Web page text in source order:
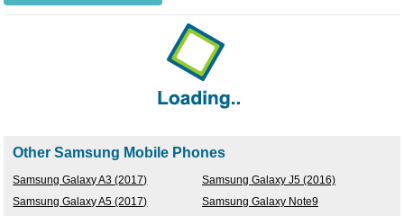
Other Samsung Mobile Phones
Samsung Galaxy A3 (2017)
Samsung Galaxy A5 (2017)
Samsung Galaxy J5 (2016)
Samsung Galaxy Note9